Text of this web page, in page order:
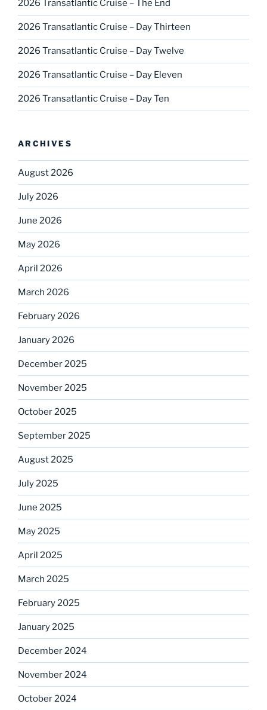
2026 Transatlantic Cruise – The End
2026 Transatlantic Cruise – Day Thirteen
2026 Transatlantic Cruise – Day Twelve
2026 Transatlantic Cruise – Day Eleven
2026 Transatlantic Cruise – Day Ten
ARCHIVES
August 2026
July 2026
June 2026
May 2026
April 2026
March 2026
February 2026
January 2026
December 2025
November 2025
October 2025
September 2025
August 2025
July 2025
June 2025
May 2025
April 2025
March 2025
February 2025
January 2025
December 2024
November 2024
October 2024